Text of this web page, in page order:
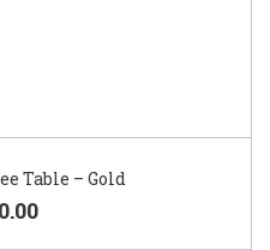
Table – Gold